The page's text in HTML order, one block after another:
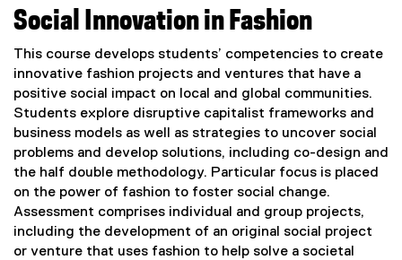
Social Innovation in Fashion
This course develops students’ competencies to create
innovative fashion projects and ventures that have a
positive social impact on local and global communities.
Students explore disruptive capitalist frameworks and
business models as well as strategies to uncover social
problems and develop solutions, including co-design and
the half double methodology. Particular focus is placed
on the power of fashion to foster social change.
Assessment comprises individual and group projects,
including the development of an original social project
or venture that uses fashion to help solve a societal